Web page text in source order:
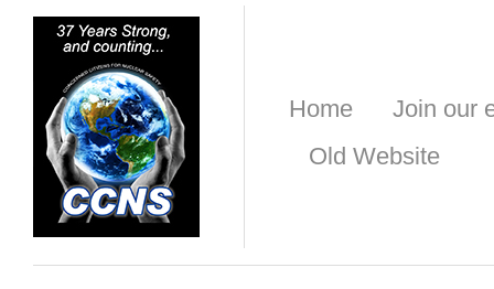
Home
Join our
Old Website